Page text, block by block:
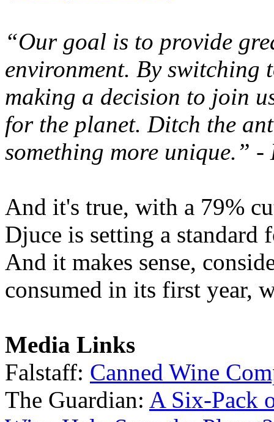
“Our goal is to provide
environment. By switching
making a decision to join
for the planet. Ditch the
something more unique.” -
And it's true, with a 79%
Djuce is setting a
And it makes sense,
consumed in its first year,
Media Links
Falstaff: Canned Wine
The Guardian: A Six-Pack